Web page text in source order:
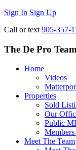
Sign In Sign Up
Call or text 905-357-
The De Pro Team
Home
Videos
Properties
Sold
Our
Public
Members
Meet The Team